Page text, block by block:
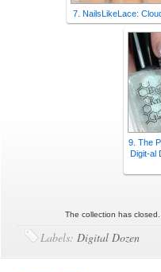
7. NailsLikeLace:
9. The
Digit-al
The collection has
Labels:Digital Dozen